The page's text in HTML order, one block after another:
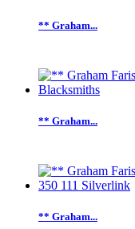
** Graham...
** Graham...
** Graham...